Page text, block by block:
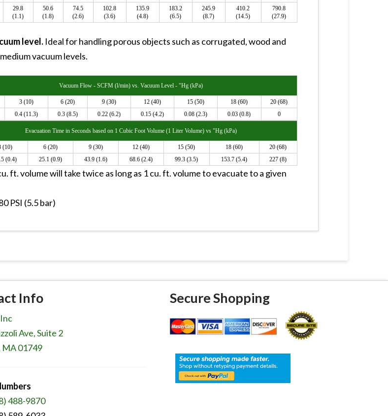
29.8
(1.1)
50.6
(1.8)
74.5
(2.6)
102.8
(3.6)
135.9
(4.8)
183.2
(6.5)
245.9
(8.7)
410.2
(14.5)
790.8
(27.9)
level. Ideal for handling porous objects such as corrugated, wood and
vacuum levels.
Vacuum Flow - SCFM (l/min) vs. Vacuum Level - "Hg (kPa)
3 (10) 6 (20) 9 (30) 12 (40) 15 (50) 18 (60)
20 (68)
0.4 (11.3) 0.3 (8.5) 0.22 (6.2) 0.15 (4.2) 0.08 (2.3) 0.03 (0.8) 0
Evacuation Time in Seconds based on 1 Cubic Foot Volume (1 Liter Volume) vs "Hg (kPa)
(10) 6 (20) 9 (30) 12 (40) 15 (50) 18 (60)
20 (68)
(0.4) 25.1 (0.9) 43.9 (1.6) 68.6 (2.4) 99.3 (3.5) 153.7 (5.4) 227 (8)
ft. volume will take twice as long as 1 cu. ft. volume to evacuate to a given
PSI (5.5 bar)
Info
Ave, Suite 2
MA 01749
488-9870
Secure Shopping